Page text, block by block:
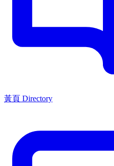
黃頁 Directory